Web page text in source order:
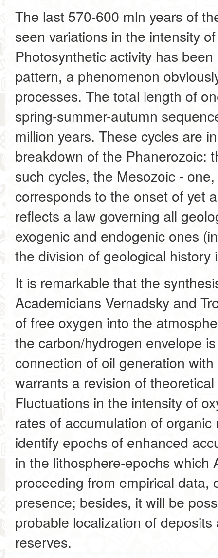
The last 570-600 mln years of
seen variations in the intensity
Photosynthetic activity has
pattern, a phenomenon
processes. The total length of
spring-summer-autumn
million years. These cycles are
breakdown of the Phanerozoic:
such cycles, the Mesozoic -
corresponds to the onset of yet
reflects a law governing all
exogenic and endogenic ones
the division of geological history
It is remarkable that the
Academicians Vernadsky and
of free oxygen into the
the carbon/hydrogen envelope
connection of oil generation
warrants a revision of
Fluctuations in the intensity of
rates of accumulation of
identify epochs of enhanced
in the lithosphere-epochs which
proceeding from empirical data,
presence; besides, it will be
probable localization of
reserves.